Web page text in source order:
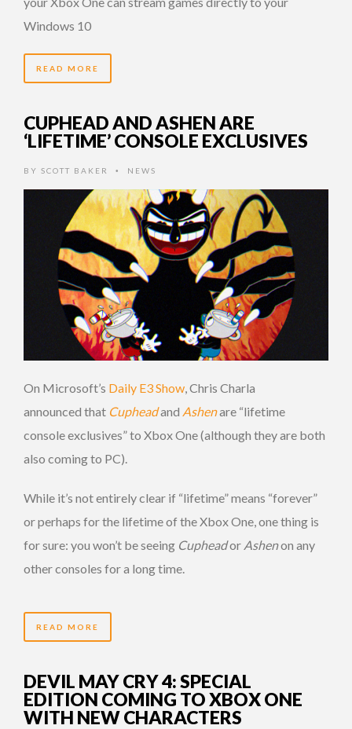
Windows 10
READ MORE
CUPHEAD AND ASHEN ARE
‘LIFETIME’ CONSOLE EXCLUSIVES
BY SCOTT BAKER • NEWS
On Microsoft’s Daily E3 Show, Chris Charla
announced that Cupheadand Ashenare “lifetime
console exclusives” to Xbox One (although they are both
also coming to PC).
While it’s not entirely clear if “lifetime” means “forever”
or perhaps for the lifetime of the Xbox One, one thing is
for sure: you won’t be seeing Cupheador Ashenon any
other consoles for a long time.
READ MORE
DEVIL MAY CRY 4: SPECIAL
EDITION COMING TO XBOX ONE
WITH NEW CHARACTERS